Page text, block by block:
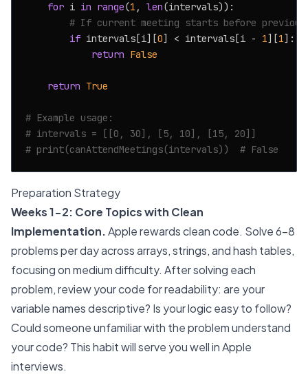
for i in range(1 , len(intervals)):
# If current meeting starts before previous
if intervals[i][0] < intervals[i - 1][1]:
return False
return True
# Example usage:
# intervals = [[0, 30], [5, 10], [15, 20]]
# print(canAttendMeetings(intervals))  # False
Preparation Strategy
Weeks 1-2: Core Topics with Clean
Implementation.Apple rewards clean code. Solve 6-8
problems per day across arrays, strings, and hash tables,
focusing on medium difficulty. After solving each
problem, review your code for readability: are your
variable names descriptive? Is your logic easy to follow?
Could someone unfamiliar with the problem understand
your code? This habit will serve you well in Apple
interviews.